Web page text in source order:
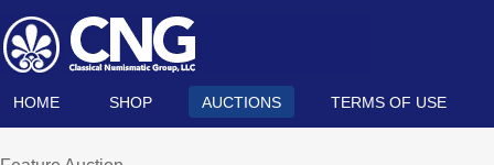
HOME SHOP AUCTIONS TERMS OF USE